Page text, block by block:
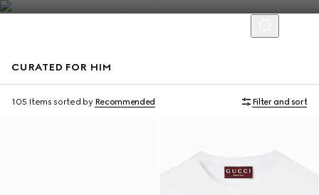
CURATED FOR HIM
105 Items sorted by Recommended Filter and sort
Virtual Try-On